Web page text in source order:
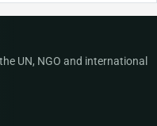
UN, NGO and international